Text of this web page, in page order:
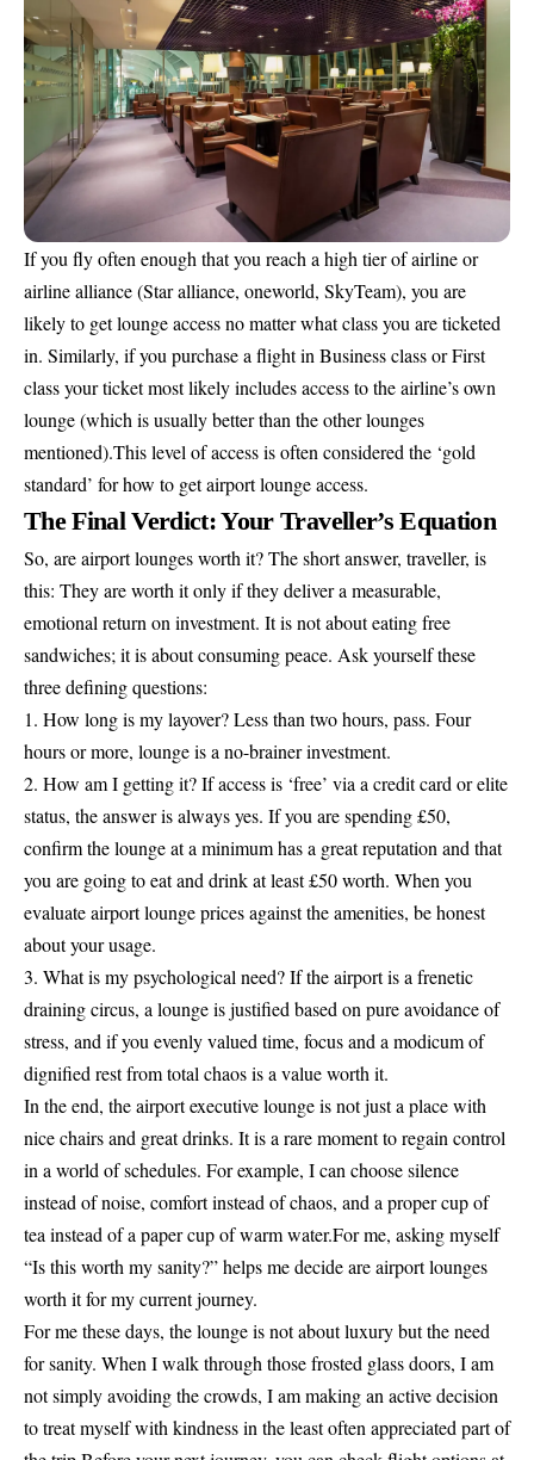
If you fly often enough that you reach a high tier of airline or
airline alliance (Star alliance, oneworld, SkyTeam), you are
likely to get lounge access no matter what class you are ticketed
in. Similarly, if you purchase a flight in Business class or First
class your ticket most likely includes access to the airline’s own
lounge (which is usually better than the other lounges
mentioned).This level of access is often considered the ‘gold
standard’ for how to get airport lounge access.
The Final Verdict: Your Traveller’s Equation
So, are airport lounges worth it? The short answer, traveller, is
this: They are worth it only if they deliver a measurable,
emotional return on investment. It is not about eating free
sandwiches; it is about consuming peace. Ask yourself these
three defining questions:
1. How long is my layover? Less than two hours, pass. Four
hours or more, lounge is a no-brainer investment.
2. How am I getting it? If access is ‘free’ via a credit card or elite
status, the answer is always yes. If you are spending £50,
confirm the lounge at a minimum has a great reputation and that
you are going to eat and drink at least £50 worth. When you
evaluate airport lounge prices against the amenities, be honest
about your usage.
3. What is my psychological need? If the airport is a frenetic
draining circus, a lounge is justified based on pure avoidance of
stress, and if you evenly valued time, focus and a modicum of
dignified rest from total chaos is a value worth it.
In the end, the airport executive lounge is not just a place with
nice chairs and great drinks. It is a rare moment to regain control
in a world of schedules. For example, I can choose silence
instead of noise, comfort instead of chaos, and a proper cup of
tea instead of a paper cup of warm water.For me, asking myself
“Is this worth my sanity?” helps me decide are airport lounges
worth it for my current journey.
For me these days, the lounge is not about luxury but the need
for sanity. When I walk through those frosted glass doors, I am
not simply avoiding the crowds, I am making an active decision
to treat myself with kindness in the least often appreciated part of